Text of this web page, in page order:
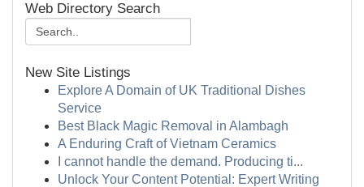
Web Directory Search
New Site Listings
Explore A Domain of UK Traditional Dishes
Service
Best Black Magic Removal in Alambagh
A Enduring Craft of Vietnam Ceramics
I cannot handle the demand. Producing ti...
Unlock Your Content Potential: Expert Writing